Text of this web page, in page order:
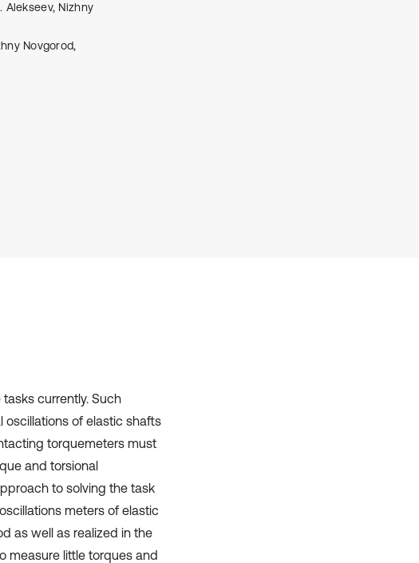
Alekseev, Nizhny
Novgorod,
currently. Such
oscillations of elastic shafts
torquemeters must
and torsional
to solving the task
meters of elastic
as well as realized in the
measure little torques and